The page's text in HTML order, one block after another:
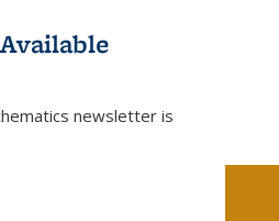
newsletter is